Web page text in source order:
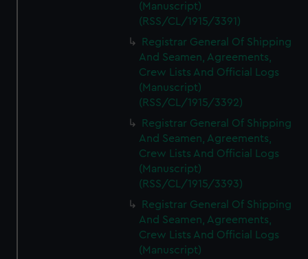
(Manuscript)
(RSS/CL/1915/3391)
Registrar General Of Shipping
And Seamen, Agreements,
Crew Lists And Official Logs
(Manuscript)
(RSS/CL/1915/3392)
Registrar General Of Shipping
And Seamen, Agreements,
Crew Lists And Official Logs
(Manuscript)
(RSS/CL/1915/3393)
Registrar General Of Shipping
And Seamen, Agreements,
Crew Lists And Official Logs
(Manuscript)